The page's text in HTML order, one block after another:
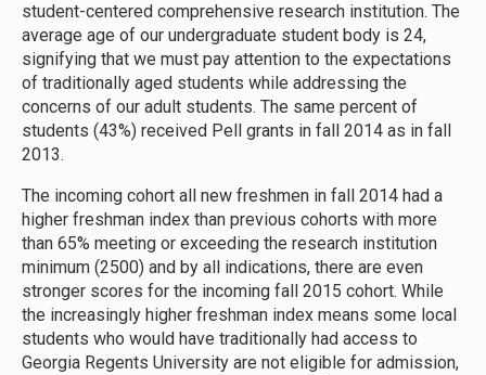
student-centered comprehensive research institution. The
average age of our undergraduate student body is 24,
signifying that we must pay attention to the expectations
of traditionally aged students while addressing the
concerns of our adult students. The same percent of
students (43%) received Pell grants in fall 2014 as in fall
2013.
The incoming cohort all new freshmen in fall 2014 had a
higher freshman index than previous cohorts with more
than 65% meeting or exceeding the research institution
minimum (2500) and by all indications, there are even
stronger scores for the incoming fall 2015 cohort. While
the increasingly higher freshman index means some local
students who would have traditionally had access to
Georgia Regents University are not eligible for admission,